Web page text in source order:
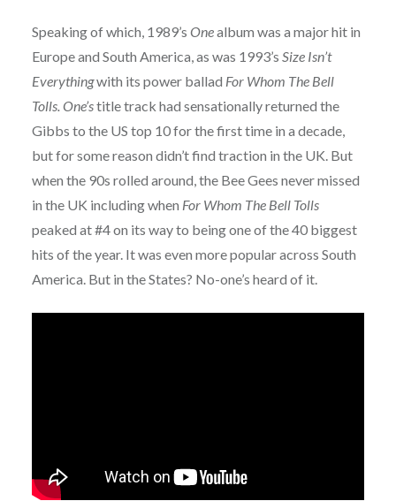
Speaking of which, 1989’s Onealbum was a major hit in
Europe and South America, as was 1993’s Size Isn’t
Everythingwith its power ballad For Whom The Bell
Tolls.One’stitle track had sensationally returned the
Gibbs to the US top 10 for the first time in a decade,
but for some reason didn’t find traction in the UK. But
when the 90s rolled around, the Bee Gees never missed
in the UK including when For Whom The Bell Tolls
peaked at #4 on its way to being one of the 40 biggest
hits of the year. It was even more popular across South
America. But in the States? No-one’s heard of it.